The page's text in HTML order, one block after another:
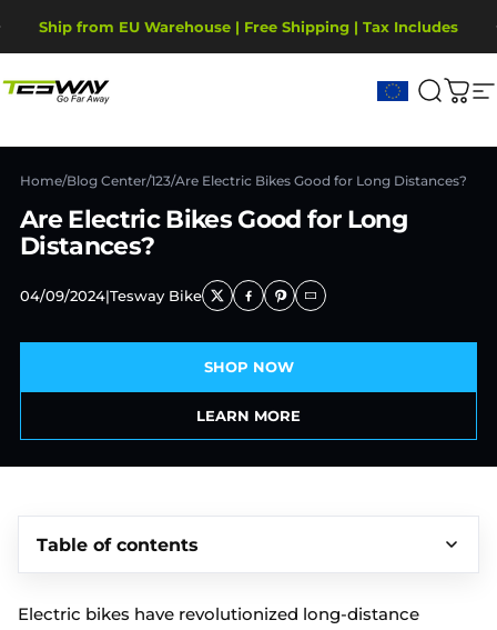
Ship from EU Warehouse | Free Shipping | Tax Includes
2-Year Warranty, covering motor, battery, display.
Tesway EU Suche
Home/Blog Center/123/Are Electric Bikes Good for Long Distances?
Are Electric Bikes Good for Long
Distances?
04/09/2024|Tesway Bike
SHOP NOW
LEARN MORE
Table of contents
Electric bikes have revolutionized long-distance